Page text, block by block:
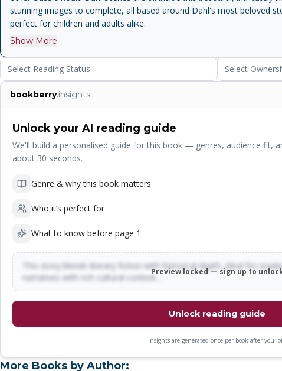
stunning images to complete, all based around Dahl's most beloved
perfect for children and adults alike.
Show More
Select Reading Status Select
bookberry.insights
Unlock your AI reading guide
We'll build a personalised guide for this book — genres, audience fit,
about 30 seconds.
Genre & why this book matters
Who it’s perfect for
What to know before page 1
This story blends literary fiction with historical depth, ideal for
narratives with rich cultural context…
Preview locked — sign up to
Unlock reading guide
Insights are generated once per book after you
More Books by Author: